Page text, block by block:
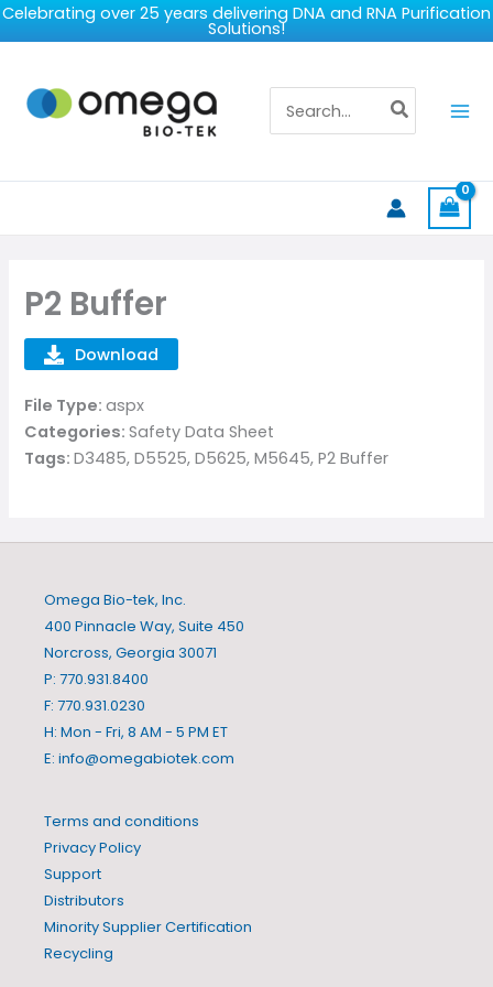
Celebrating over 25 years delivering DNA and RNA Purification
Solutions!
Skip
to
for:
P2 Buffer
Download
File Type:aspx
Categories:Safety Data Sheet
Tags:D3485, D5525, D5625, M5645, P2 Buffer
Omega Bio-tek, Inc.
400 Pinnacle Way, Suite 450
Norcross, Georgia 30071
P: 770.931.8400
F: 770.931.0230
H: Mon - Fri, 8 AM - 5 PM ET
E: info@omegabiotek.com
Terms and conditions
Privacy Policy
Support
Distributors
Minority Supplier Certification
Recycling